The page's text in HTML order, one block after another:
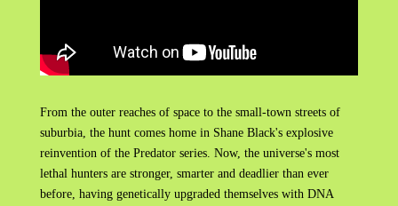
From the outer reaches of space to the small-town streets of
suburbia, the hunt comes home in Shane Black's explosive
reinvention of the Predator series. Now, the universe's most
lethal hunters are stronger, smarter and deadlier than ever
before, having genetically upgraded themselves with DNA